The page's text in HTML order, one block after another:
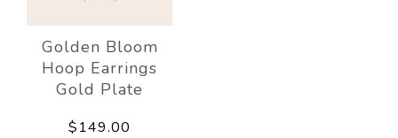
Golden Bloom
Hoop Earrings
Gold Plate
$149.00